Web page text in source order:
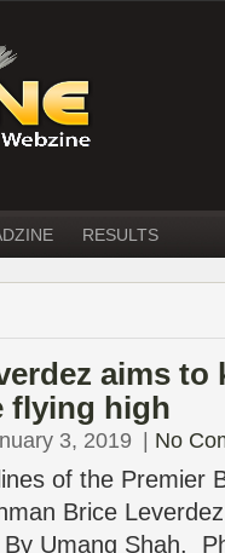
RESULTS
aims to
flying high
3, 2019 No
of the Premier
Brice
Umang Shah.